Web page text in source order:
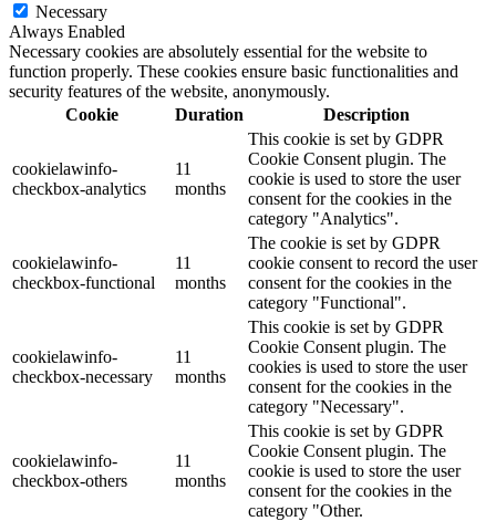
Necessary
Always Enabled
Necessary cookies are absolutely essential for the website to
function properly. These cookies ensure basic functionalities and
security features of the website, anonymously.
Cookie
Duration Description
cookielawinfo-
checkbox-analytics
11
months
This cookie is set by GDPR
Cookie Consent plugin. The
cookie is used to store the user
consent for the cookies in the
category "Analytics".
cookielawinfo-
checkbox-functional
11
months
The cookie is set by GDPR
cookie consent to record the user
consent for the cookies in the
category "Functional".
cookielawinfo-
checkbox-necessary
11
months
This cookie is set by GDPR
Cookie Consent plugin. The
cookies is used to store the user
consent for the cookies in the
category "Necessary".
cookielawinfo-
checkbox-others
11
months
This cookie is set by GDPR
Cookie Consent plugin. The
cookie is used to store the user
consent for the cookies in the
category "Other.